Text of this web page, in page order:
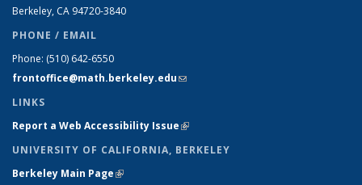
Berkeley, CA 94720-3840
PHONE / EMAIL
Phone: (510) 642-6550
frontoffice@math.berkeley.edu(link sends e-mail)
LINKS
Report a Web Accessibility Issue(link is external)
UNIVERSITY OF CALIFORNIA, BERKELEY
Berkeley Main Page(link is external)